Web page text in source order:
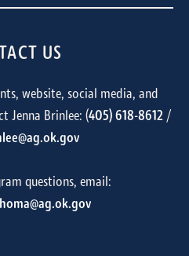
US
website, social media, and
Jenna Brinlee: (405) 618-8612/
questions, email: